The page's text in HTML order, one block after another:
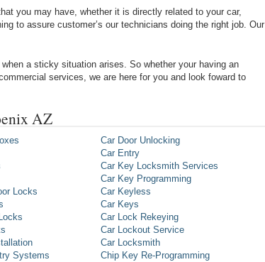
you may have, whether it is directly related to your car,
to assure customer’s our technicians doing the right job. Our
a sticky situation arises. So whether your having an
services, we are here for you and look foward to
AZ
Locks
Systems
Car Door Unlocking
Car Entry
Car Key Locksmith Services
Car Key Programming
Car Keyless
Car Keys
Car Lock Rekeying
Car Lockout Service
Car Locksmith
Chip Key Re-Programming